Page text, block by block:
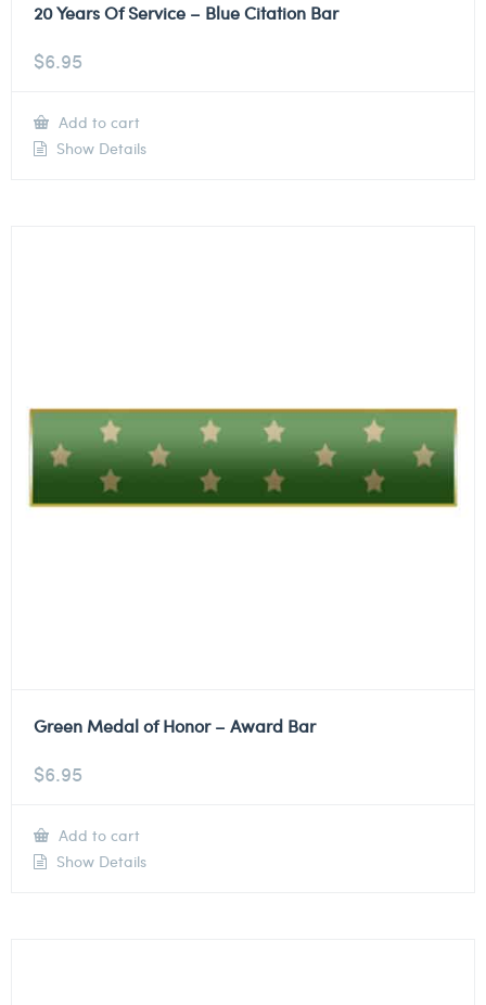
20 Years Of Service – Blue Citation Bar
$6.95
Add to cart
Show Details
Green Medal of Honor – Award Bar
$6.95
Add to cart
Show Details